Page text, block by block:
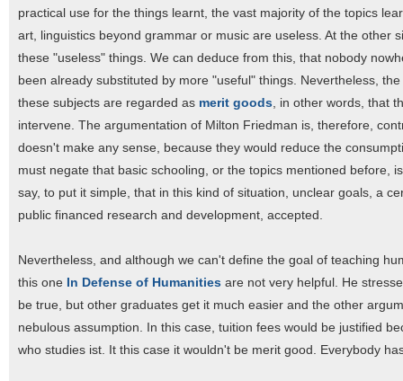
practical use for the things learnt, the vast majority of the topics
art, linguistics beyond grammar or music are useless. At the other
these "useless" things. We can deduce from this, that nobody
been already substituted by more "useful" things. Nevertheless,
these subjects are regarded as merit goods, in other words, that
intervene. The argumentation of Milton Friedman is, therefore,
doesn't make any sense, because they would reduce the
must negate that basic schooling, or the topics mentioned before,
say, to put it simple, that in this kind of situation, unclear goals, a
public financed research and development, accepted.
Nevertheless, and although we can't define the goal of teaching
this one In Defense of Humanities are not very helpful. He
be true, but other graduates get it much easier and the other
nebulous assumption. In this case, tuition fees would be justified
who studies ist. It this case it wouldn't be merit good. Everybody